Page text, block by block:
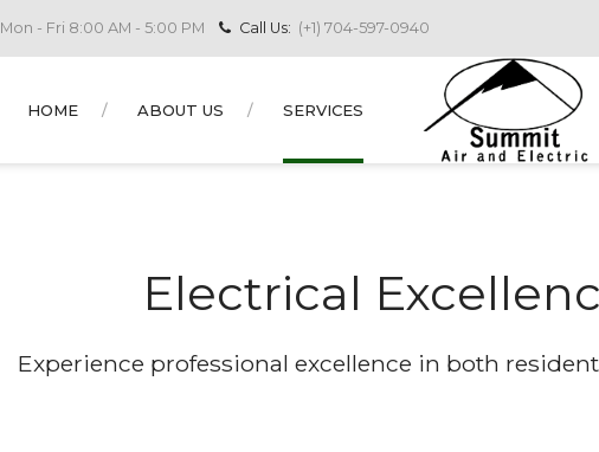
Mon - Fri 8:00 AM - 5:00 PM Call Us: (+1) 704-597-0940
HOME ABOUT US SERVICES
Electrical
Experience professional excellence in both